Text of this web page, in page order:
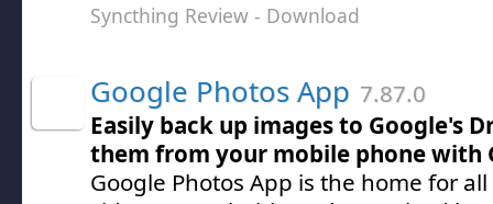
Syncthing Review - Download
Google Photos App 7.87.0
Easily back up images to Google's
them from your mobile phone with
Google Photos App is the home for